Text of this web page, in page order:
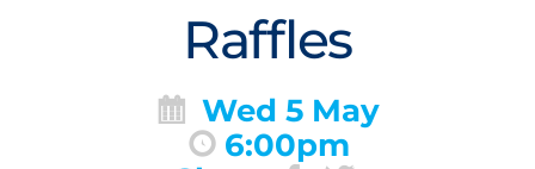
Raffles
Wed 5 May
6:00pm